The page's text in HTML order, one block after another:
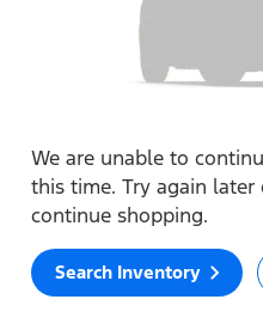
We are unable to
this time. Try again
continue shopping.
Search Inventory